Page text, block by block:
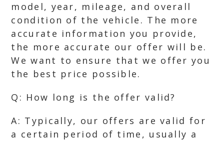
model, year, mileage, and overall
condition of the vehicle. The more
accurate information you provide,
the more accurate our offer will be.
We want to ensure that we offer you
the best price possible.
Q: How long is the offer valid?
A: Typically, our offers are valid for
a certain period of time, usually a